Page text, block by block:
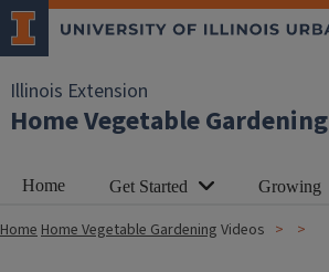
Illinois Extension
Home Vegetable Gardening
Home Get Started Growing
HomeHome Vegetable Gardening Videos